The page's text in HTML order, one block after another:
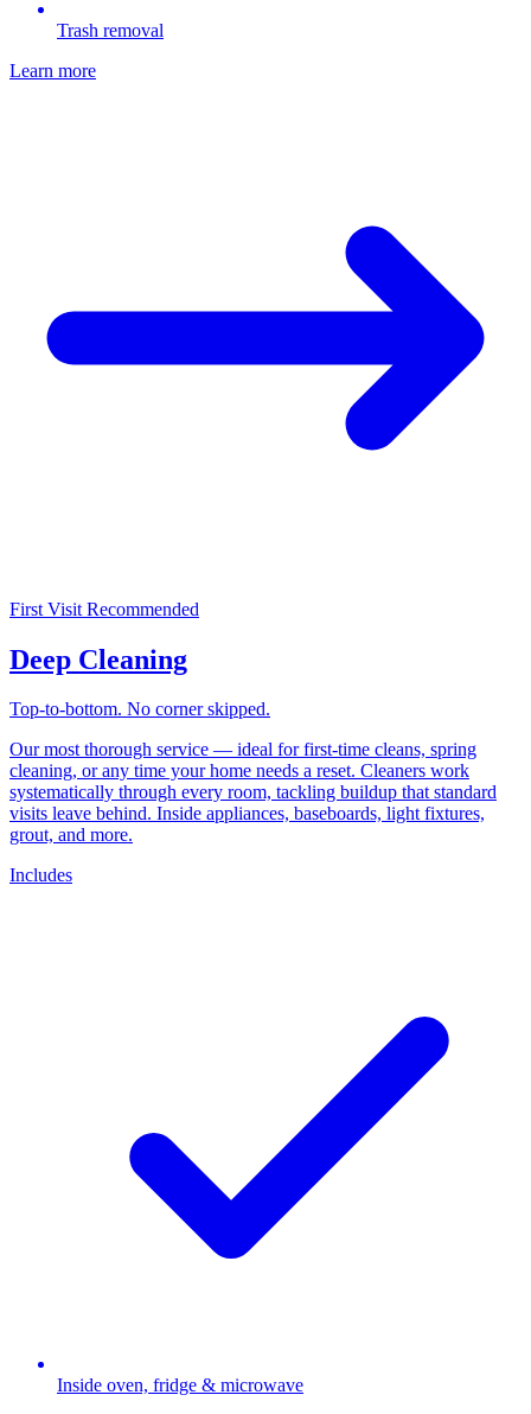
Trash removal
Learn more
First Visit Recommended
Deep Cleaning
Top-to-bottom. No corner skipped.
Our most thorough service — ideal for first-time cleans, spring
cleaning, or any time your home needs a reset. Cleaners work
systematically through every room, tackling buildup that standard
visits leave behind. Inside appliances, baseboards, light fixtures,
grout, and more.
Includes
Inside oven, fridge & microwave